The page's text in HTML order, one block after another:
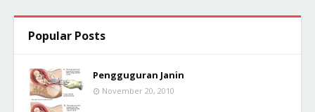
Popular Posts
Pengguguran Janin
November 20, 2010